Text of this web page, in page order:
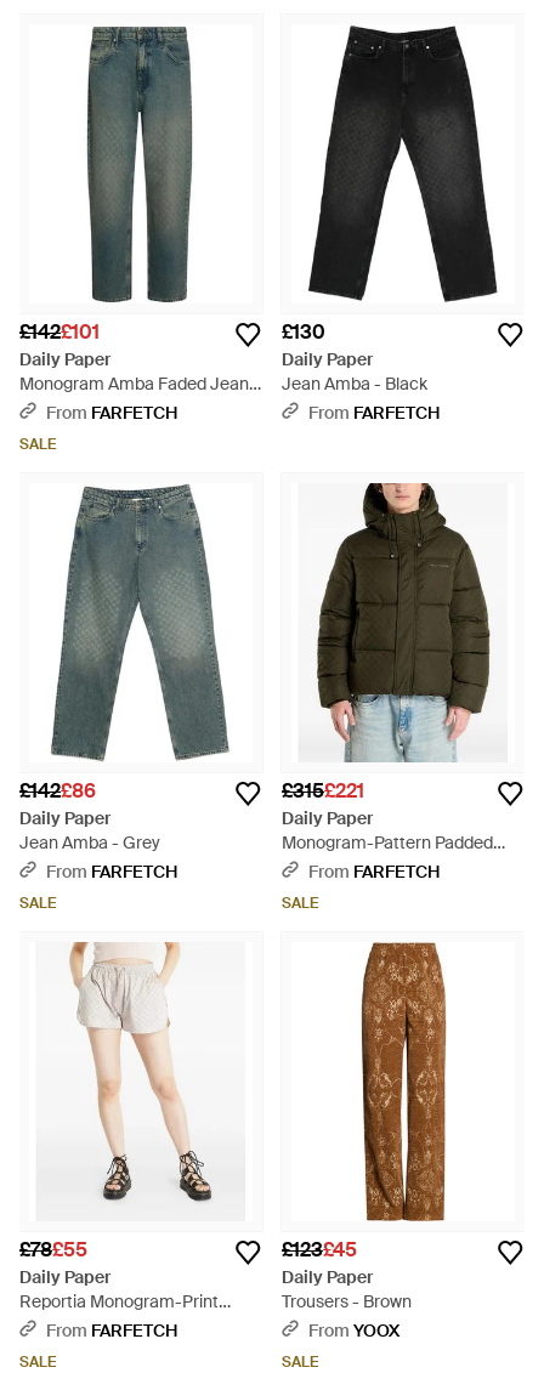
£142£101
Daily Paper
Monogram Amba Faded Jeans
- Green
From FARFETCH
SALE
£130
Daily Paper
Jean Amba - Black
From FARFETCH
£142£86
Daily Paper
Jean Amba - Grey
From FARFETCH
SALE
£315£221
Daily Paper
Monogram-Pattern Padded
Jacket - Green
From FARFETCH
SALE
£78£55
Daily Paper
Reportia Monogram-Print
Drawstring Shorts - White
From FARFETCH
SALE
£123£45
Daily Paper
Trousers - Brown
From YOOX
SALE